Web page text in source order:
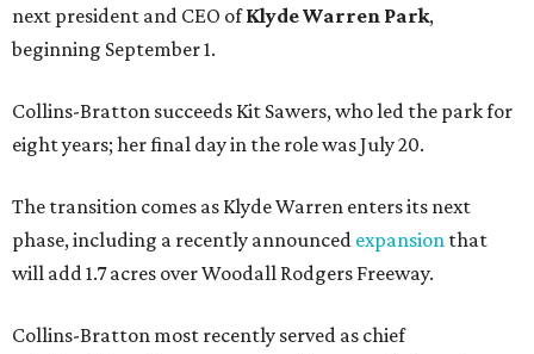
next president and CEO ofKlyde Warren Park,
beginning September 1.
Collins-Bratton succeeds Kit Sawers, who led the park for
eight years; her final day in the role was July 20.
The transition comes as Klyde Warren enters its next
phase, including a recently announced expansion that
will add 1.7 acres over Woodall Rodgers Freeway.
Collins-Bratton most recently served as chief